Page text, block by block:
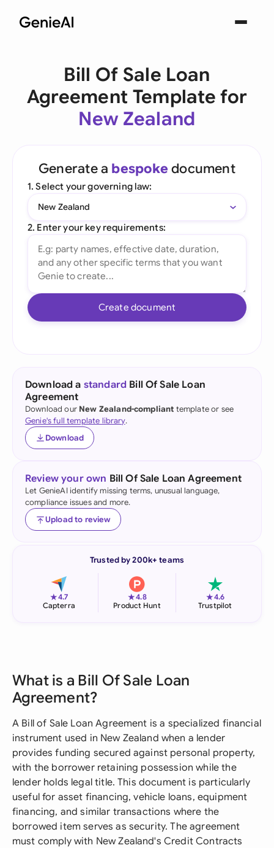
Bill Of Sale Loan
Agreement Template for
New Zealand
Generate a bespoke document
1. Select your governing law:
New Zealand
2. Enter your key requirements:
Create document
Download a standard Bill Of Sale Loan
Agreement
Download our New Zealand-compliant template or see
Genie's full template library.
Download
Review your own Bill Of Sale Loan Agreement
Let GenieAI identify missing terms, unusual language,
compliance issues and more.
Upload to review
Trusted by 200k+ teams
★4.7
Capterra
★4.8
Product Hunt
★4.6
Trustpilot
What is a Bill Of Sale Loan
Agreement?
A Bill of Sale Loan Agreement is a specialized financial
instrument used in New Zealand when a lender
provides funding secured against personal property,
with the borrower retaining possession while the
lender holds legal title. This document is particularly
useful for asset financing, vehicle loans, equipment
financing, and similar transactions where the
borrowed item serves as security. The agreement
must comply with New Zealand's Credit Contracts